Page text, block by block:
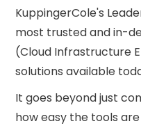
KuppingerCole's
most trusted and in-
(Cloud Infrastructure
solutions available
It goes beyond just
how easy the tools